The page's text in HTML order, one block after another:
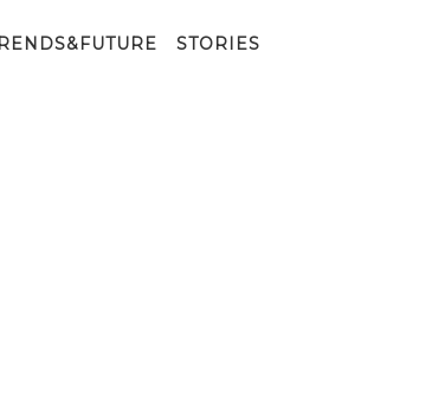
STORIES